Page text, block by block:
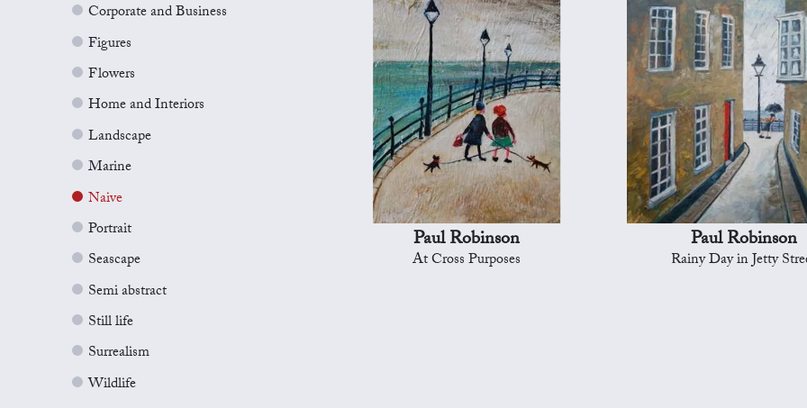
Corporate and Business
Figures
Flowers
Home and Interiors
Landscape
Marine
Naive
Portrait
Seascape
Semi abstract
Still life
Surrealism
Wildlife
Paul Robinson
At Cross Purposes
Paul Robinson
Rainy Day in Jetty